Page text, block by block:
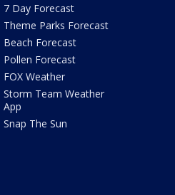
7 Day Forecast
Theme Parks Forecast
Beach Forecast
Pollen Forecast
FOX Weather
Storm Team Weather
App
Snap The Sun